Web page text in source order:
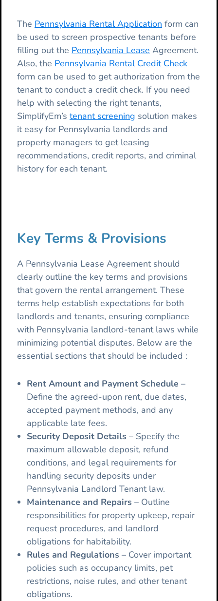
The Pennsylvania Rental Application form can
be used to screen prospective tenants before
filling out the Pennsylvania Lease Agreement.
Also, the Pennsylvania Rental Credit Check
form can be used to get authorization from the
tenant to conduct a credit check. If you need
help with selecting the right tenants,
SimplifyEm’s tenant screening solution makes
it easy for Pennsylvania landlords and
property managers to get leasing
recommendations, credit reports, and criminal
history for each tenant.
Key Terms & Provisions
A Pennsylvania Lease Agreement should
clearly outline the key terms and provisions
that govern the rental arrangement. These
terms help establish expectations for both
landlords and tenants, ensuring compliance
with Pennsylvania landlord-tenant laws while
minimizing potential disputes. Below are the
essential sections that should be included :
Rent Amount and Payment Schedule –
Define the agreed-upon rent, due dates,
accepted payment methods, and any
applicable late fees.
Security Deposit Details – Specify the
maximum allowable deposit, refund
conditions, and legal requirements for
handling security deposits under
Pennsylvania Landlord Tenant law.
Maintenance and Repairs – Outline
responsibilities for property upkeep, repair
request procedures, and landlord
obligations for habitability.
Rules and Regulations – Cover important
policies such as occupancy limits, pet
restrictions, noise rules, and other tenant
obligations.